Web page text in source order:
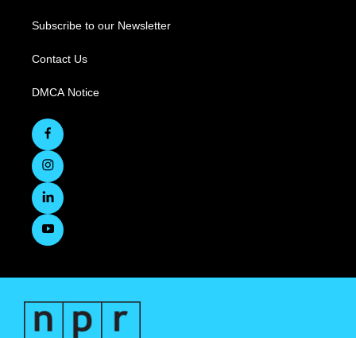
Subscribe to our Newsletter
Contact Us
DMCA Notice